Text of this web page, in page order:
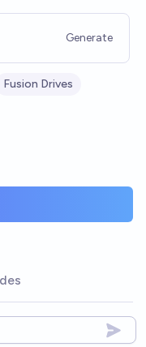
Generate
Fusion Drives